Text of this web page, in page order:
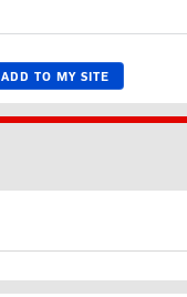
ADD TO MY SITE